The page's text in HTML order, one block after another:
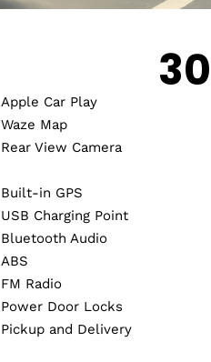
Apple Car Play
Waze Map
Rear View Camera
Built-in GPS
USB Charging Point
Bluetooth Audio
ABS
FM Radio
Power Door Locks
Pickup and Delivery